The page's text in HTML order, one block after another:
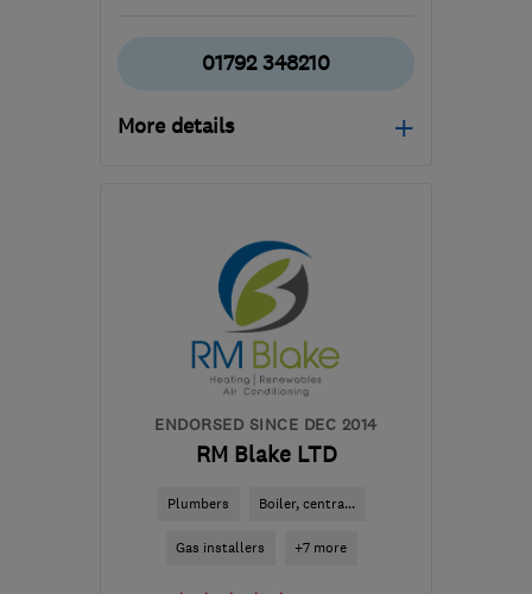
01792 348210
More details
Ceredigion
enquiries@warmserve-
services.co.uk
ENDORSED SINCE DEC 2014
RM Blake LTD
Plumbers Boiler, centra...
Gas installers +7 more